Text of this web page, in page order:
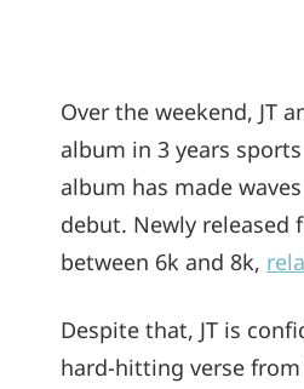
Over the weekend, JT
album in 3 years
album has made
debut. Newly released
between 6k and 8k,
Despite that, JT is
hard-hitting verse from